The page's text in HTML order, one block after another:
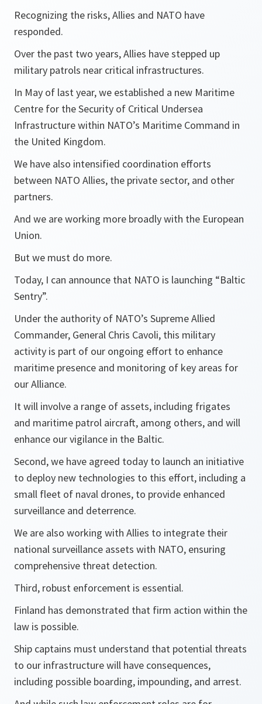
Recognizing the risks, Allies and NATO have
responded.
Over the past two years, Allies have stepped up
military patrols near critical infrastructures.
In May of last year, we established a new Maritime
Centre for the Security of Critical Undersea
Infrastructure within NATO’s Maritime Command in
the United Kingdom.
We have also intensified coordination efforts
between NATO Allies, the private sector, and other
partners.
And we are working more broadly with the European
Union.
But we must do more.
Today, I can announce that NATO is launching “Baltic
Sentry”.
Under the authority of NATO’s Supreme Allied
Commander, General Chris Cavoli, this military
activity is part of our ongoing effort to enhance
maritime presence and monitoring of key areas for
our Alliance.
It will involve a range of assets, including frigates
and maritime patrol aircraft, among others, and will
enhance our vigilance in the Baltic.
Second, we have agreed today to launch an initiative
to deploy new technologies to this effort, including a
small fleet of naval drones, to provide enhanced
surveillance and deterrence.
We are also working with Allies to integrate their
national surveillance assets with NATO, ensuring
comprehensive threat detection.
Third, robust enforcement is essential.
Finland has demonstrated that firm action within the
law is possible.
Ship captains must understand that potential threats
to our infrastructure will have consequences,
including possible boarding, impounding, and arrest.